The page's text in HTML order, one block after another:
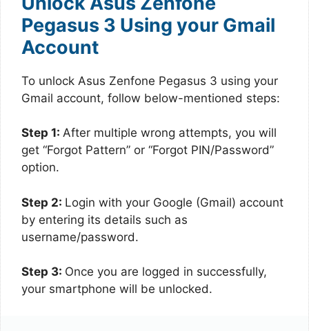
Pegasus 3 Using your Gmail
Account
To unlock Asus Zenfone Pegasus 3 using your
Gmail account, follow below-mentioned steps:
Step 1: After multiple wrong attempts, you will
get “Forgot Pattern” or “Forgot PIN/Password”
option.
Step 2: Login with your Google (Gmail) account
by entering its details such as
username/password.
Step 3: Once you are logged in successfully,
your smartphone will be unlocked.